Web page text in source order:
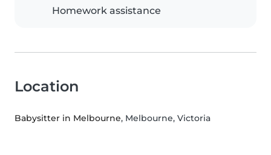
Homework assistance
Location
Babysitter in Melbourne, Melbourne, Victoria